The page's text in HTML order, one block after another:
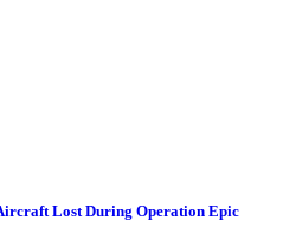
Lost During Operation Epic